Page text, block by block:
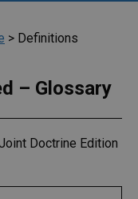
> Definitions
– Glossary
Doctrine Edition